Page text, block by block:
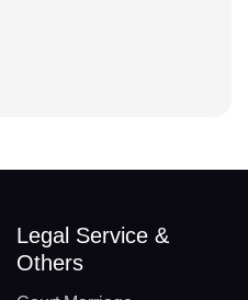
Legal Service &
Others